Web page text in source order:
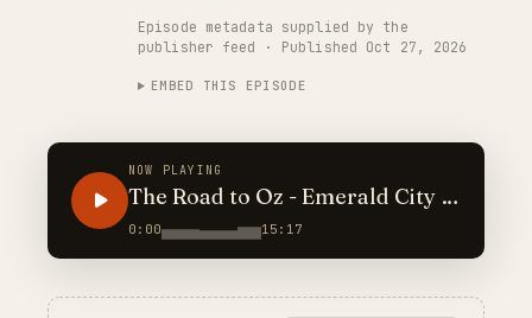
Episode metadata supplied by the
publisher feed · Published Oct 27, 2026
EMBED THIS EPISODE
NOW PLAYING
The Road to Oz - Emerald City in
its center.
0:00 15:17